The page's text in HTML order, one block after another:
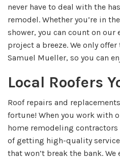
never have to deal with the
remodel. Whether you’re in
shower, you can count on our
project a breeze. We only
Samuel Mueller, so you can
Local Roofers
Roof repairs and
fortune! When you work with
home remodeling contractors
of getting high-quality
that won’t break the bank.